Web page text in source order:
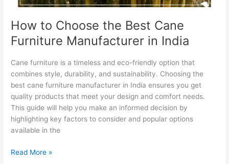
How to Choose the Best Cane
Furniture Manufacturer in India
Cane furniture is a timeless and eco-friendly option that
combines style, durability, and sustainability. Choosing the
best cane furniture manufacturer in India ensures you get
quality products that meet your design and comfort needs.
This guide will help you make an informed decision by
highlighting key factors to consider and popular options
available in the
India
Read More »